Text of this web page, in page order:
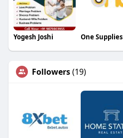
Yogesh Joshi One Supplies
Followers(19)